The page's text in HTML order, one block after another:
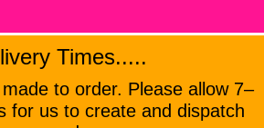
Times.....
to order. Please allow 7–
for us to create and dispatch